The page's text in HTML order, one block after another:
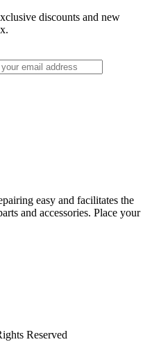
discounts and new
easy and facilitates the
and accessories. Place your
Reserved